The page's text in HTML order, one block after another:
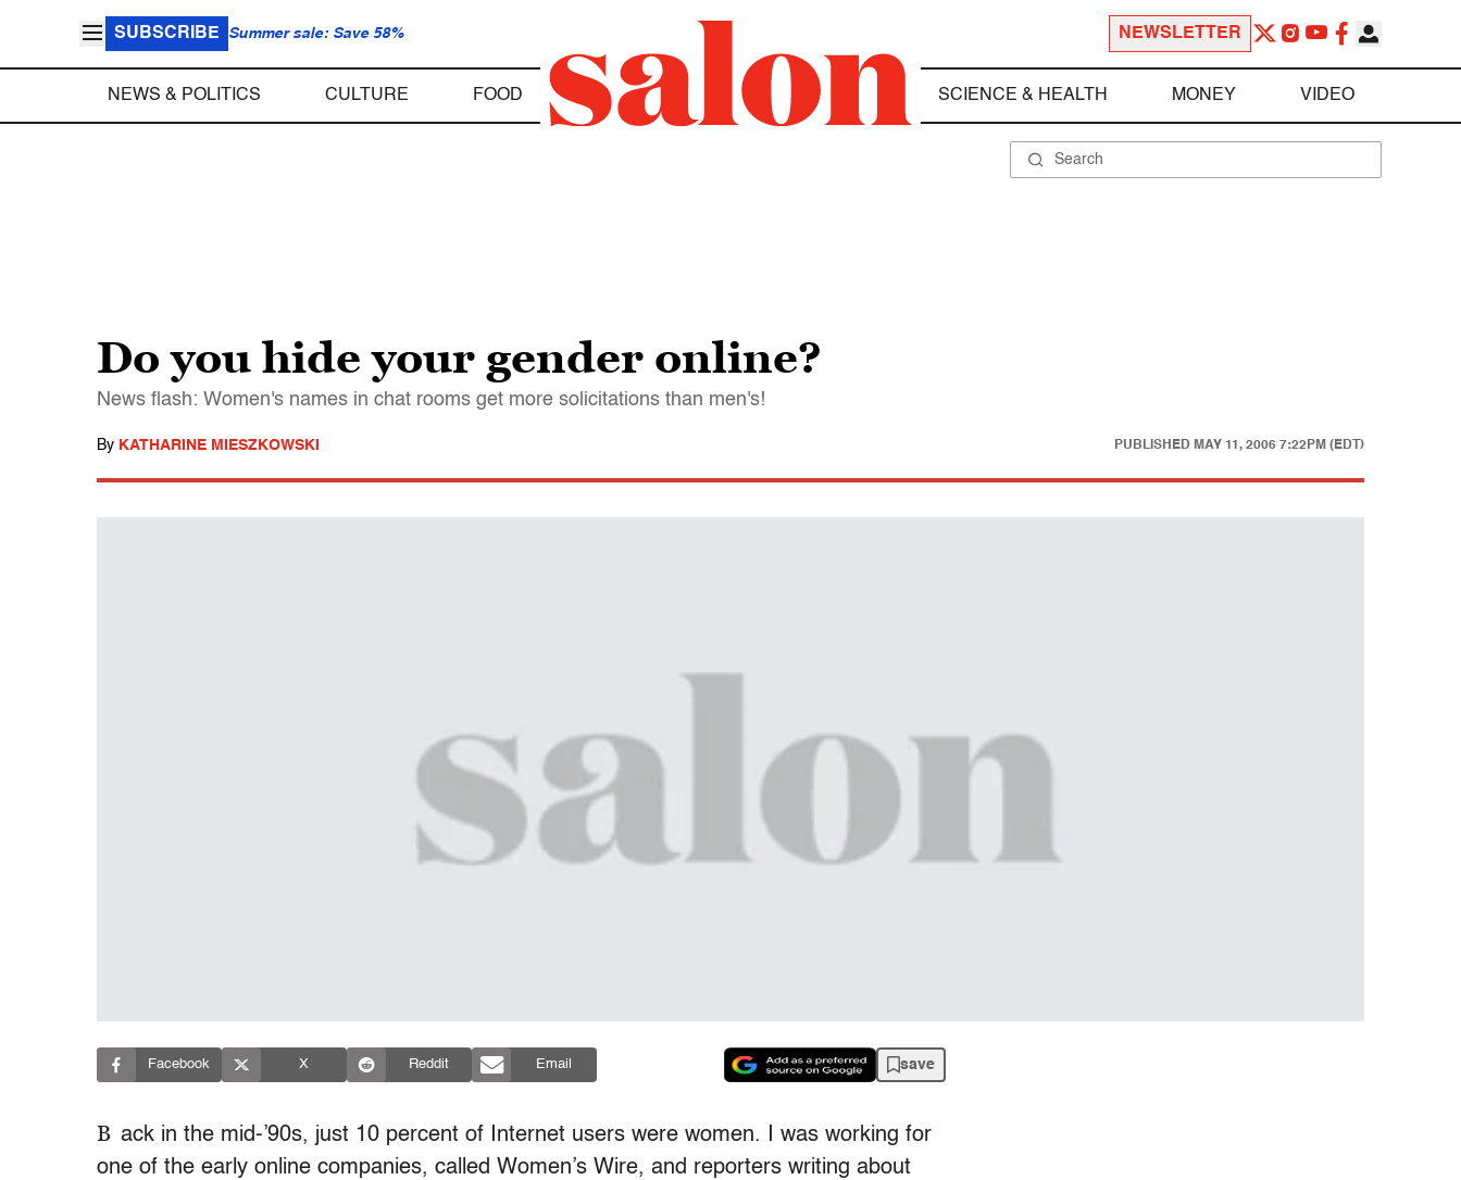
SUBSCRIBE Summer sale: Save 58% NEWSLETTER
NEWS & POLITICS CULTURE FOOD SCIENCE & HEALTH MONEY VIDEO
Do you hide your gender online?
News flash: Women's names in chat rooms get more solicitations than men's!
By KATHARINE MIESZKOWSKI PUBLISHED MAY 11, 2006 7:22PM (EDT)
Facebook X Reddit Email save
B ack in the mid-’90s, just 10 percent of Internet users were women. I was working for
one of the early online companies, called Women’s Wire, and reporters writing about